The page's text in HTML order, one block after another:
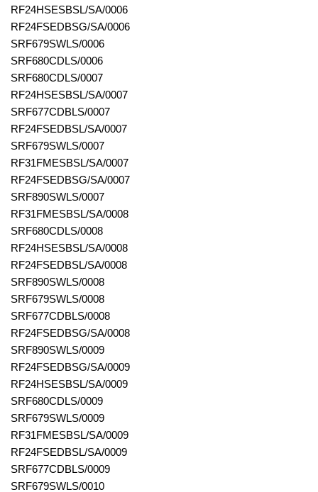
RF24HSESBSL/SA/0006
RF24FSEDBSG/SA/0006
SRF679SWLS/0006
SRF680CDLS/0006
SRF680CDLS/0007
RF24HSESBSL/SA/0007
SRF677CDBLS/0007
RF24FSEDBSL/SA/0007
SRF679SWLS/0007
RF31FMESBSL/SA/0007
RF24FSEDBSG/SA/0007
SRF890SWLS/0007
RF31FMESBSL/SA/0008
SRF680CDLS/0008
RF24HSESBSL/SA/0008
RF24FSEDBSL/SA/0008
SRF890SWLS/0008
SRF679SWLS/0008
SRF677CDBLS/0008
RF24FSEDBSG/SA/0008
SRF890SWLS/0009
RF24FSEDBSG/SA/0009
RF24HSESBSL/SA/0009
SRF680CDLS/0009
SRF679SWLS/0009
RF31FMESBSL/SA/0009
RF24FSEDBSL/SA/0009
SRF677CDBLS/0009
SRF679SWLS/0010